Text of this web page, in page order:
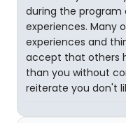
during the program
experiences. Many
experiences and
accept that others
than you without
reiterate you don't